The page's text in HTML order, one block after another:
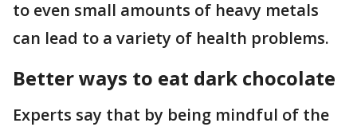
to even small amounts of heavy metals
can lead to a variety of health problems.
Better ways to eat dark chocolate
Experts say that by being mindful of the